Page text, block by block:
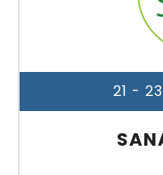
21 -